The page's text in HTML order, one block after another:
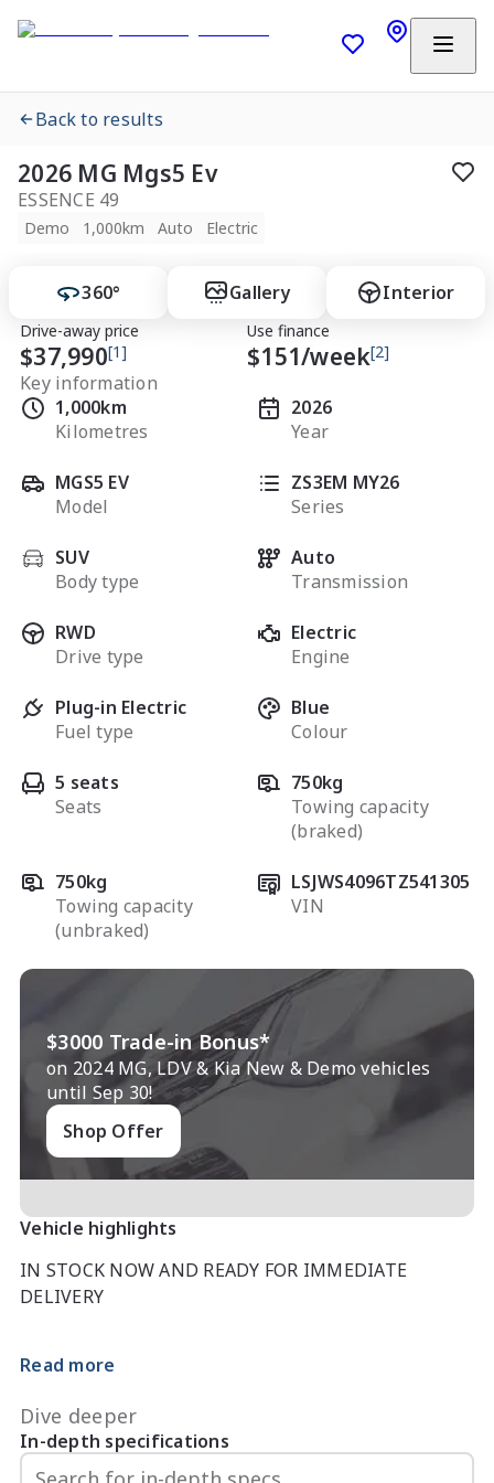
Back to results
2026 MG Mgs5 Ev
ESSENCE 49
Demo 1,000km Auto Electric
360° Gallery Interior
Drive-away price
$37,990[1]
Use finance
$151/week[2]
Key information
1,000km
Kilometres
2026
Year
MGS5 EV
Model
ZS3EM MY26
Series
SUV
Body type
Auto
Transmission
RWD
Drive type
Electric
Engine
Plug-in Electric
Fuel type
Blue
Colour
5 seats
Seats
750kg
Towing capacity
(braked)
750kg
Towing capacity
(unbraked)
LSJWS4096TZ541305
VIN
$3000 Trade-in Bonus*
on 2024 MG, LDV & Kia New & Demo vehicles
until Sep 30!
Shop Offer
Vehicle highlights
IN STOCK NOW AND READY FOR IMMEDIATE
DELIVERY
TAKE ADVANTAGE OF MG EOFY SALE WITH $2000
CASH BACK!!! (already taken off the price of the car)
Read more
Dive deeper
In-depth specifications